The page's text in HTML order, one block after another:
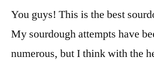
You guys! This is the best
My sourdough attempts have
numerous, but I think with the